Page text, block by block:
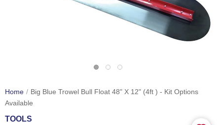
Home
Big Blue Trowel Bull Float 48" X 12" (4ft ) - Kit Options
Available
TOOLS